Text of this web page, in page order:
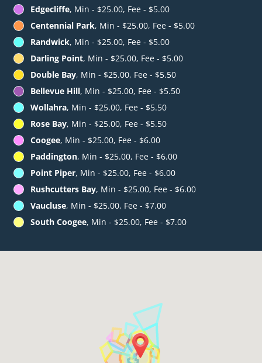
Edgecliffe, Min - $25.00, Fee - $5.00
Centennial Park, Min - $25.00, Fee - $5.00
Randwick, Min - $25.00, Fee - $5.00
Darling Point, Min - $25.00, Fee - $5.00
Double Bay, Min - $25.00, Fee - $5.50
Bellevue Hill, Min - $25.00, Fee - $5.50
Wollahra, Min - $25.00, Fee - $5.50
Rose Bay, Min - $25.00, Fee - $5.50
Coogee, Min - $25.00, Fee - $6.00
Paddington, Min - $25.00, Fee - $6.00
Point Piper, Min - $25.00, Fee - $6.00
Rushcutters Bay, Min - $25.00, Fee - $6.00
Vaucluse, Min - $25.00, Fee - $7.00
South Coogee, Min - $25.00, Fee - $7.00